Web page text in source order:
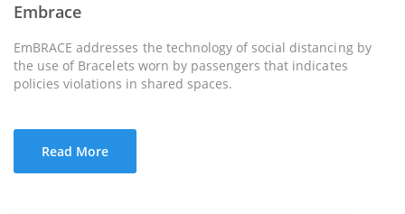
Embrace
EmBRACE addresses the technology of social distancing by
the use of Bracelets worn by passengers that indicates
policies violations in shared spaces.
Read More